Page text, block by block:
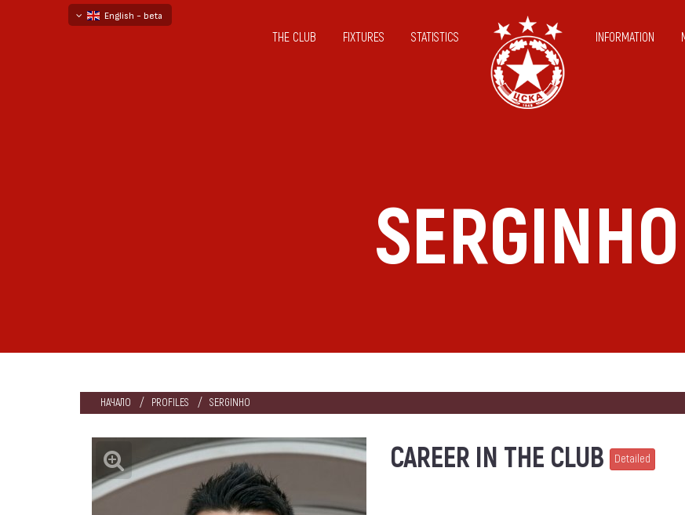
English - beta
THE CLUB FIXTURES STATISTICS INFORMATION
SERGINHO
НАЧАЛО PROFILES SERGINHO
CAREER IN THE CLUB Detailed